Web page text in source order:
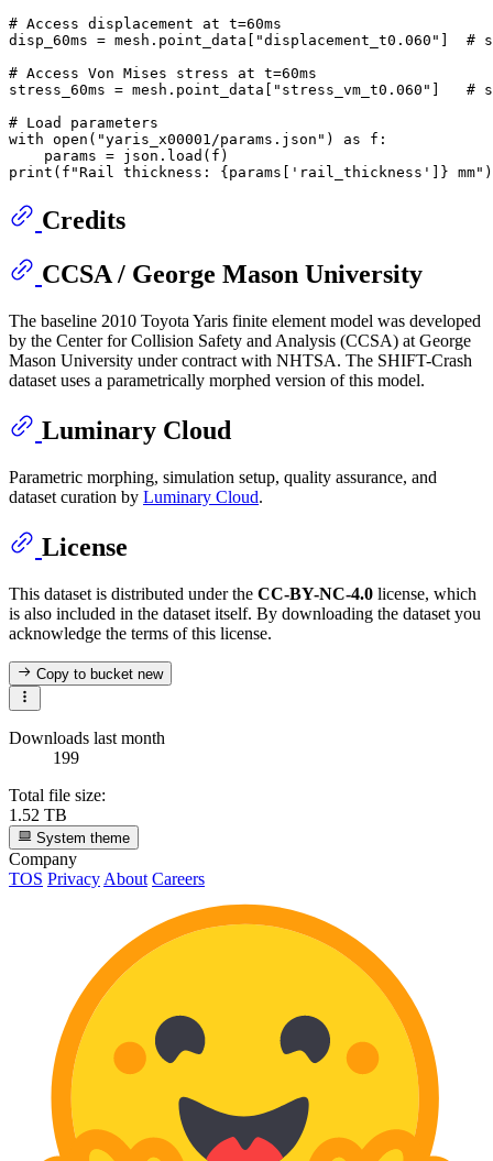
# Access displacement at t=60ms
disp_60ms = mesh.point_data[ "displacement_t0.060" ] #
# Access Von Mises stress at t=60ms
stress_60ms = mesh.point_data[ "stress_vm_t0.060" ] #
# Load parameters
with open ( "yaris_x00001/params.json" ) as f:
print ( f"Rail thickness: {params[ 'rail_thickness' ]} mm"
Credits
CCSA / George Mason University
The baseline 2010 Toyota Yaris finite element model was developed
by the Center for Collision Safety and Analysis (CCSA) at George
Mason University under contract with NHTSA. The SHIFT-Crash
dataset uses a parametrically morphed version of this model.
Luminary Cloud
Parametric morphing, simulation setup, quality assurance, and
dataset curation by Luminary Cloud.
License
This dataset is distributed under the CC-BY-NC-4.0 license, which
is also included in the dataset itself. By downloading the dataset you
acknowledge the terms of this license.
Copy to bucketnew
Downloads last month
199
Total file size:
1.52 TB
System theme
Company
TOS Privacy About Careers